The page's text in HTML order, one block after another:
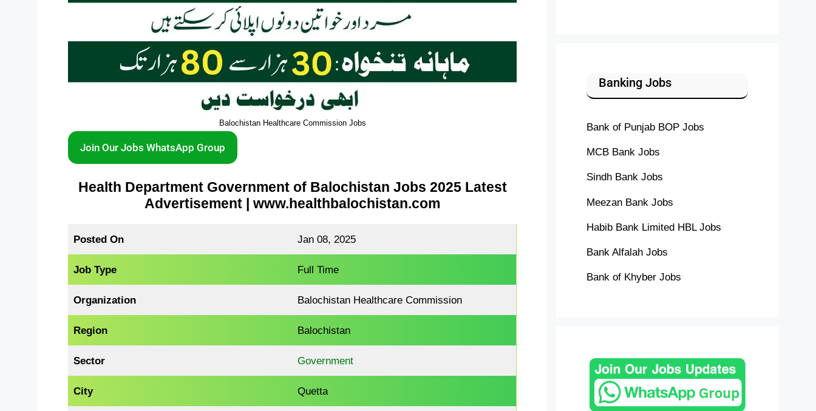
Balochistan Healthcare Commission Jobs
Join Our Jobs WhatsApp Group
Health Department Government of Balochistan Jobs 2025 Latest
Advertisement | www.healthbalochistan.com
Posted On Jan 08, 2025
Job Type Full Time
Organization Balochistan Healthcare Commission
Region Balochistan
Sector Government
City Quetta
Banking Jobs
Bank of Punjab BOP Jobs
MCB Bank Jobs
Sindh Bank Jobs
Meezan Bank Jobs
Habib Bank Limited HBL Jobs
Bank Alfalah Jobs
Bank of Khyber Jobs